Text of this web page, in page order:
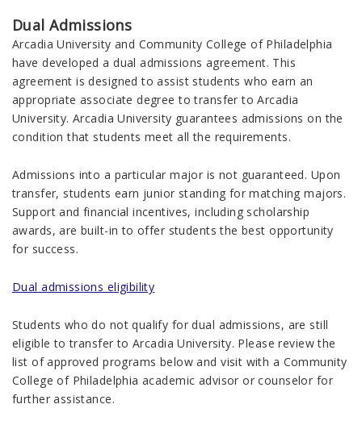
Dual Admissions
Arcadia University and Community College of Philadelphia
have developed a dual admissions agreement. This
agreement is designed to assist students who earn an
appropriate associate degree to transfer to Arcadia
University. Arcadia University guarantees admissions on the
condition that students meet all the requirements.
Admissions into a particular major is not guaranteed. Upon
transfer, students earn junior standing for matching majors.
Support and financial incentives, including scholarship
awards, are built-in to offer students the best opportunity
for success.
Dual admissions eligibility
Students who do not qualify for dual admissions, are still
eligible to transfer to Arcadia University. Please review the
list of approved programs below and visit with a Community
College of Philadelphia academic advisor or counselor for
further assistance.